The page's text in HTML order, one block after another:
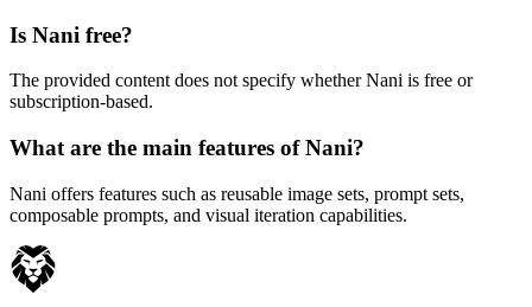
Is Nani free?
The provided content does not specify whether Nani is free or
subscription-based.
What are the main features of Nani?
Nani offers features such as reusable image sets, prompt sets,
composable prompts, and visual iteration capabilities.